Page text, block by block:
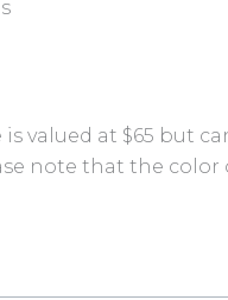
valued at $65 but
note that the color